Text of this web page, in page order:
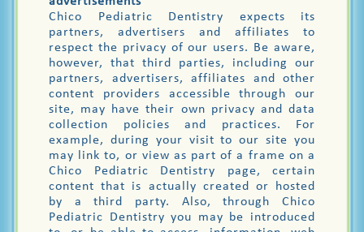
Chico Pediatric Dentistry expects its
partners, advertisers and affiliates to
respect the privacy of our users. Be aware,
however, that third parties, including our
partners, advertisers, affiliates and other
content providers accessible through our
site, may have their own privacy and data
collection policies and practices. For
example, during your visit to our site you
may link to, or view as part of a frame on a
Chico Pediatric Dentistry page, certain
content that is actually created or hosted
by a third party. Also, through Chico
Pediatric Dentistry you may be introduced